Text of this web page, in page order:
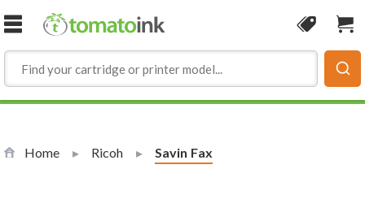
Skip to Content
Coupon
Home Ricoh Current:
Savin Fax